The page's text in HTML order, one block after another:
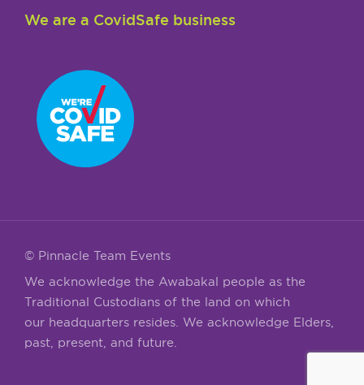
We are a CovidSafe business
© Pinnacle Team Events
We acknowledge the Awabakal people as the
Traditional Custodians of the land on which
our headquarters resides. We acknowledge Elders,
past, present, and future.